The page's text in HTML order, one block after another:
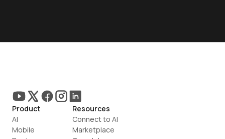
Product
AI
Mobile
Resources
Connect to AI
Marketplace